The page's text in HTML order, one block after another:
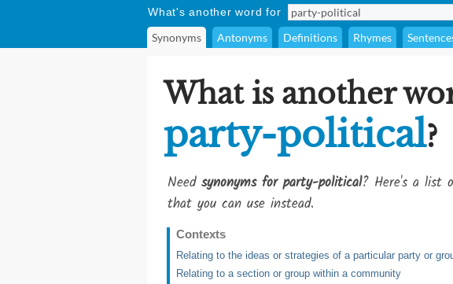
What's another word for
Synonyms Antonyms Definitions Rhymes
What is another
party-political?
Need synonyms for party-political? Here's a list
that you can use instead.
Contexts
Relating to the ideas or strategies of a particular party or
Relating to a section or group within a community